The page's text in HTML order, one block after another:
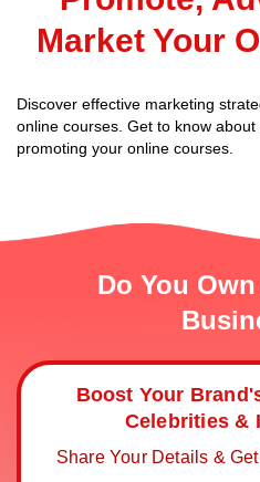
Market Your
Discover effective marketing
online courses. Get to know
promoting your online courses.
Do You
Boost Your
Celebrities &
Share Your Details &